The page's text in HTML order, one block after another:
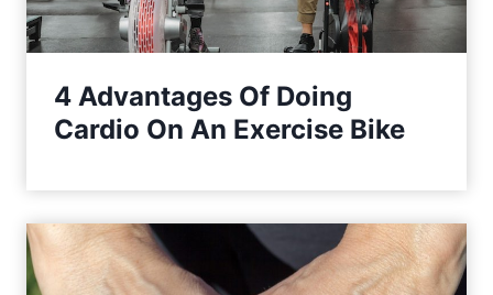
4 Advantages Of Doing
Cardio On An Exercise Bike